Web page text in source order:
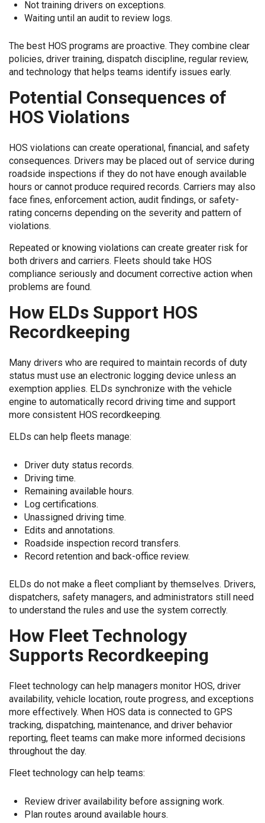
Not training drivers on exceptions.
Waiting until an audit to review logs.
The best HOS programs are proactive. They combine clear
policies, driver training, dispatch discipline, regular review,
and technology that helps teams identify issues early.
Potential Consequences of
HOS Violations
HOS violations can create operational, financial, and safety
consequences. Drivers may be placed out of service during
roadside inspections if they do not have enough available
hours or cannot produce required records. Carriers may also
face fines, enforcement action, audit findings, or safety-
rating concerns depending on the severity and pattern of
violations.
Repeated or knowing violations can create greater risk for
both drivers and carriers. Fleets should take HOS
compliance seriously and document corrective action when
problems are found.
How ELDs Support HOS
Recordkeeping
Many drivers who are required to maintain records of duty
status must use an electronic logging device unless an
exemption applies. ELDs synchronize with the vehicle
engine to automatically record driving time and support
more consistent HOS recordkeeping.
ELDs can help fleets manage:
Driver duty status records.
Driving time.
Remaining available hours.
Log certifications.
Unassigned driving time.
Edits and annotations.
Roadside inspection record transfers.
Record retention and back-office review.
ELDs do not make a fleet compliant by themselves. Drivers,
dispatchers, safety managers, and administrators still need
to understand the rules and use the system correctly.
How Fleet Technology
Supports Recordkeeping
Fleet technology can help managers monitor HOS, driver
availability, vehicle location, route progress, and exceptions
more effectively. When HOS data is connected to GPS
tracking, dispatching, maintenance, and driver behavior
reporting, fleet teams can make more informed decisions
throughout the day.
Fleet technology can help teams:
Review driver availability before assigning work.
Plan routes around available hours.